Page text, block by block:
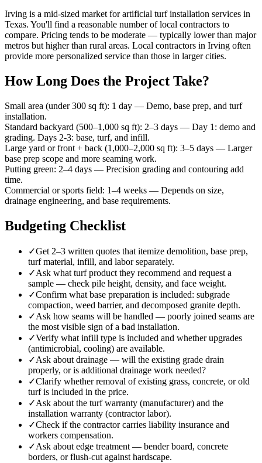
Irving is a mid-sized market for artificial turf installation services in
Texas. You'll find a reasonable number of local contractors to
compare. Pricing tends to be moderate — typically lower than major
metros but higher than rural areas. Local contractors in Irving often
provide more personalized service than those in larger cities.
How Long Does the Project Take?
Small area (under 300 sq ft): 1 day — Demo, base prep, and turf
installation.
Standard backyard (500–1,000 sq ft): 2–3 days — Day 1: demo and
grading. Days 2-3: base, turf, and infill.
Large yard or front + back (1,000–2,000 sq ft): 3–5 days — Larger
base prep scope and more seaming work.
Putting green: 2–4 days — Precision grading and contouring add
time.
Commercial or sports field: 1–4 weeks — Depends on size,
drainage engineering, and base requirements.
Budgeting Checklist
✓Get 2–3 written quotes that itemize demolition, base prep,
turf material, infill, and labor separately.
✓Ask what turf product they recommend and request a
sample — check pile height, density, and face weight.
✓Confirm what base preparation is included: subgrade
compaction, weed barrier, and decomposed granite depth.
✓Ask how seams will be handled — poorly joined seams are
the most visible sign of a bad installation.
✓Verify what infill type is included and whether upgrades
(antimicrobial, cooling) are available.
✓Ask about drainage — will the existing grade drain
properly, or is additional drainage work needed?
✓Clarify whether removal of existing grass, concrete, or old
turf is included in the price.
✓Ask about the turf warranty (manufacturer) and the
installation warranty (contractor labor).
✓Check if the contractor carries liability insurance and
workers compensation.
✓Ask about edge treatment — bender board, concrete
borders, or flush-cut against hardscape.